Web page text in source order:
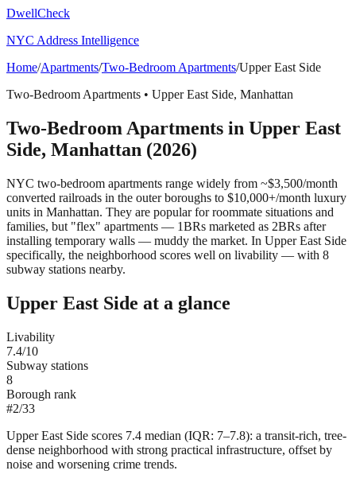
DwellCheck
NYC Address Intelligence
Home/Apartments/Two-Bedroom Apartments/Upper East Side
Two-Bedroom Apartments • Upper East Side, Manhattan
Two-Bedroom Apartments in Upper East
Side, Manhattan (2026)
NYC two-bedroom apartments range widely from ~$3,500/month
converted railroads in the outer boroughs to $10,000+/month luxury
units in Manhattan. They are popular for roommate situations and
families, but "flex" apartments — 1BRs marketed as 2BRs after
installing temporary walls — muddy the market. In Upper East Side
specifically, the neighborhood scores well on livability — with 8
subway stations nearby.
Upper East Side at a glance
Livability
7.4/10
Subway stations
8
Borough rank
#2/33
Upper East Side scores 7.4 median (IQR: 7–7.8): a transit-rich, tree-
dense neighborhood with strong practical infrastructure, offset by
noise and worsening crime trends.